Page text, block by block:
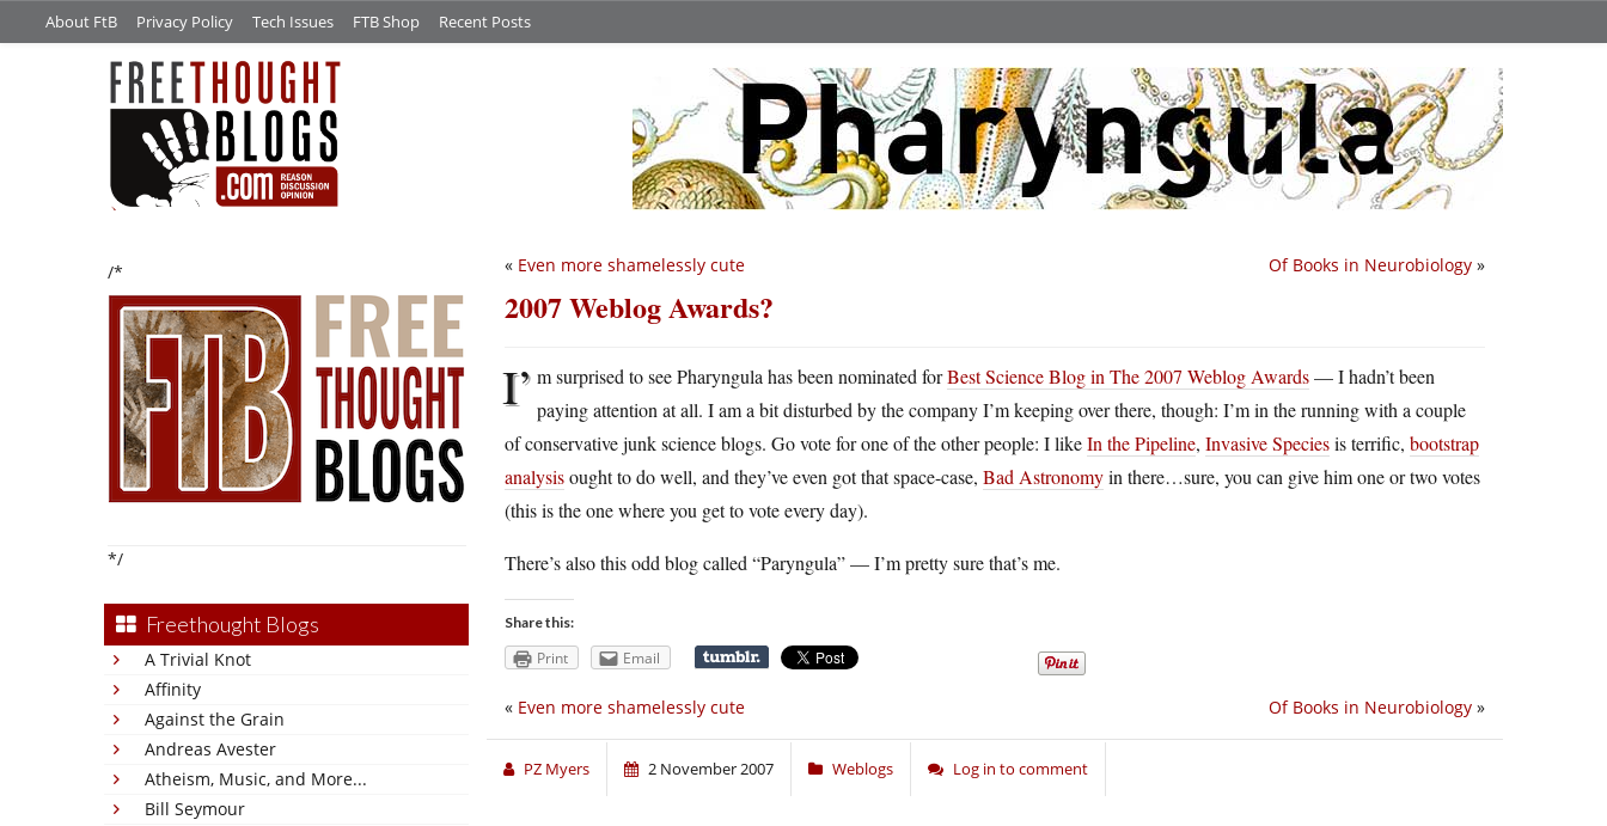
About FtB Privacy Policy Tech Issues FTB Shop Recent Posts
/*
*/
Freethought Blogs
A Trivial Knot
Affinity
Against the Grain
Andreas Avester
Atheism, Music, and More...
Bill Seymour
Of Books in Neurobiology »
« Even more shamelessly cute
2007 Weblog Awards?
I’ m surprised to see Pharyngula has been nominated forBest Science Blog in The 2007 Weblog Awards— I hadn’t been
paying attention at all. I am a bit disturbed by the company I’m keeping over there, though: I’m in the running with a couple
of conservative junk science blogs. Go vote for one of the other people: I likeIn the Pipeline, Invasive Speciesis terrific, bootstrap
analysisought to do well, and they’ve even got that space-case, Bad Astronomyin there…sure, you can give him one or two votes
(this is the one where you get to vote every day).
There’s also this odd blog called “Paryngula” — I’m pretty sure that’s me.
Share this:
Print Email
Of Books in Neurobiology »
« Even more shamelessly cute
PZ Myers 2 November 2007 Weblogs Log in to comment